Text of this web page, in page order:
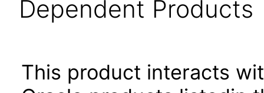
Dependent Products
This product interacts